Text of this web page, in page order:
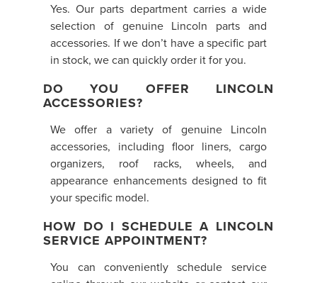
Yes. Our parts department carries a wide
selection of genuine Lincoln parts and
accessories. If we don’t have a specific part
in stock, we can quickly order it for you.
DO YOU OFFER LINCOLN
ACCESSORIES?
We offer a variety of genuine Lincoln
accessories, including floor liners, cargo
organizers, roof racks, wheels, and
appearance enhancements designed to fit
your specific model.
HOW DO I SCHEDULE A LINCOLN
SERVICE APPOINTMENT?
You can conveniently schedule service